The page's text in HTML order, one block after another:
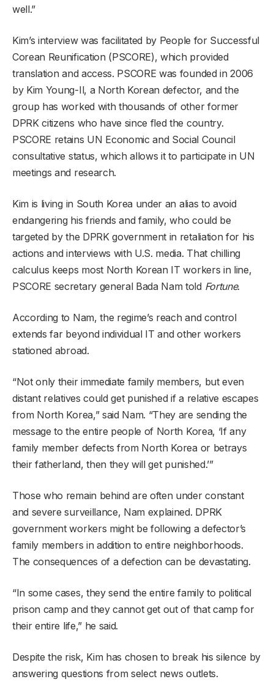
well.”
Kim’s interview was facilitated by People for Successful
Corean Reunification (PSCORE), which provided
translation and access. PSCORE was founded in 2006
by Kim Young-Il, a North Korean defector, and the
group has worked with thousands of other former
DPRK citizens who have since fled the country.
PSCORE retains UN Economic and Social Council
consultative status, which allows it to participate in UN
meetings and research.
Kim is living in South Korea under an alias to avoid
endangering his friends and family, who could be
targeted by the DPRK government in retaliation for his
actions and interviews with U.S. media. That chilling
calculus keeps most North Korean IT workers in line,
PSCORE secretary general Bada Nam told Fortune.
According to Nam, the regime’s reach and control
extends far beyond individual IT and other workers
stationed abroad.
“Not only their immediate family members, but even
distant relatives could get punished if a relative escapes
from North Korea,” said Nam. “They are sending the
message to the entire people of North Korea, ‘If any
family member defects from North Korea or betrays
their fatherland, then they will get punished.’”
Those who remain behind are often under constant
and severe surveillance, Nam explained. DPRK
government workers might be following a defector’s
family members in addition to entire neighborhoods.
The consequences of a defection can be devastating.
“In some cases, they send the entire family to political
prison camp and they cannot get out of that camp for
their entire life,” he said.
Despite the risk, Kim has chosen to break his silence by
answering questions from select news outlets.